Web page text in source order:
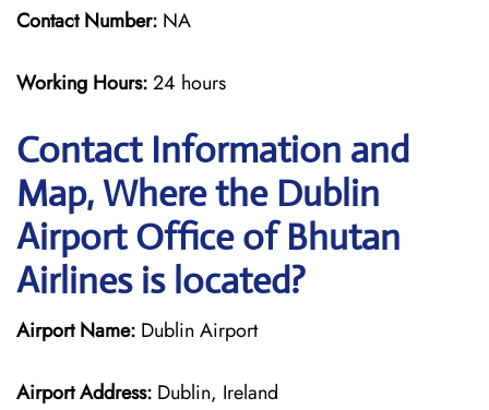
Contact Number: NA
Working Hours:24 hours
Contact Information and
Map, Where the Dublin
Airport Office of Bhutan
Airlines is located?
Airport Name: Dublin Airport
Airport Address: Dublin, Ireland